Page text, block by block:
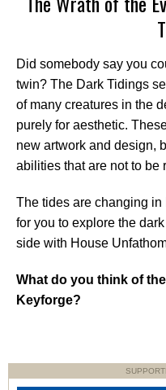
Did somebody say you
twin? The Dark Tidings
of many creatures in the
purely for aesthetic.
new artwork and design,
abilities that are not to be
The tides are changing
for you to explore the
side with House
What do you think of
Keyforge?